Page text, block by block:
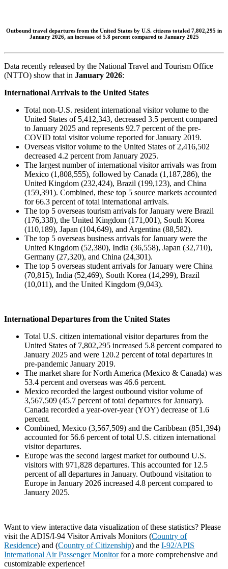
Outbound travel departures from the United States by U.S. citizens totaled 7,802,295 in
January 2026, an increase of 5.8 percent compared to January 2025
Data recently released by the National Travel and Tourism Office
(NTTO) show that in January 2026:
International Arrivals to the United States
Total non-U.S. resident international visitor volume to the
United States of 5,412,343, decreased 3.5 percent compared
to January 2025 and represents 92.7 percent of the pre-
COVID total visitor volume reported for January 2019.
Overseas visitor volume to the United States of 2,416,502
decreased 4.2 percent from January 2025.
The largest number of international visitor arrivals was from
Mexico (1,808,555), followed by Canada (1,187,286), the
United Kingdom (232,424), Brazil (199,123), and China
(159,391). Combined, these top 5 source markets accounted
for 66.3 percent of total international arrivals.
The top 5 overseas tourism arrivals for January were Brazil
(176,338), the United Kingdom (171,001), South Korea
(110,189), Japan (104,649), and Argentina (88,582).
The top 5 overseas business arrivals for January were the
United Kingdom (52,380), India (36,558), Japan (32,710),
Germany (27,320), and China (24,301).
The top 5 overseas student arrivals for January were China
(70,815), India (52,469), South Korea (14,299), Brazil
(10,011), and the United Kingdom (9,043).
International Departures from the United States
Total U.S. citizen international visitor departures from the
United States of 7,802,295 increased 5.8 percent compared to
January 2025 and were 120.2 percent of total departures in
pre-pandemic January 2019.
The market share for North America (Mexico & Canada) was
53.4 percent and overseas was 46.6 percent.
Mexico recorded the largest outbound visitor volume of
3,567,509 (45.7 percent of total departures for January).
Canada recorded a year-over-year (YOY) decrease of 1.6
percent.
Combined, Mexico (3,567,509) and the Caribbean (851,394)
accounted for 56.6 percent of total U.S. citizen international
visitor departures.
Europe was the second largest market for outbound U.S.
visitors with 971,828 departures. This accounted for 12.5
percent of all departures in January. Outbound visitation to
Europe in January 2026 increased 4.8 percent compared to
January 2025.
Want to view interactive data visualization of these statistics? Please
visit the ADIS/I-94 Visitor Arrivals Monitors (Country of
Residence) and (Country of Citizenship) and the I-92/APIS
International Air Passenger Monitorfor a more comprehensive and
customizable experience!